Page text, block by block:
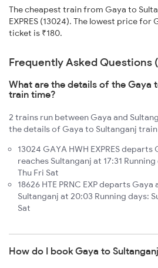
The cheapest train from Gaya to
EXPRES (13024). The lowest price
ticket is ₹180.
Frequently Asked Questions
What are the details of the Gaya
train time?
2 trains run between Gaya and
the details of Gaya to Sultanganj
13024 GAYA HWH EXPRES departs
reaches Sultanganj at 17:31
Thu Fri Sat
18626 HTE PRNC EXP departs
Sultanganj at 20:03 Running days:
Sat
How do I book Gaya to